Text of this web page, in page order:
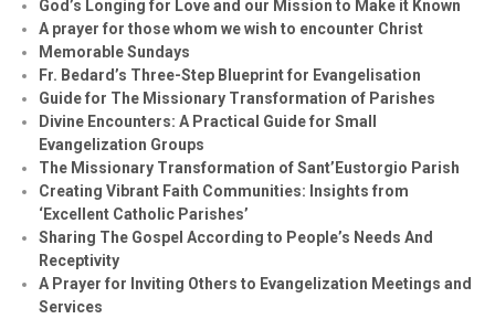
God’s Longing for Love and our Mission to Make it Known
A prayer for those whom we wish to encounter Christ
Memorable Sundays
Fr. Bedard’s Three-Step Blueprint for Evangelisation
Guide for The Missionary Transformation of Parishes
Divine Encounters: A Practical Guide for Small
Evangelization Groups
The Missionary Transformation of Sant’Eustorgio Parish
Creating Vibrant Faith Communities: Insights from
‘Excellent Catholic Parishes’
Sharing The Gospel According to People’s Needs And
Receptivity
A Prayer for Inviting Others to Evangelization Meetings and
Services